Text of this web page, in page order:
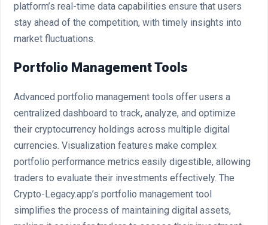
platform’s real-time data capabilities ensure that users
stay ahead of the competition, with timely insights into
market fluctuations.
Portfolio Management Tools
Advanced portfolio management tools offer users a
centralized dashboard to track, analyze, and optimize
their cryptocurrency holdings across multiple digital
currencies. Visualization features make complex
portfolio performance metrics easily digestible, allowing
traders to evaluate their investments effectively. The
Crypto-Legacy.app’s portfolio management tool
simplifies the process of maintaining digital assets,